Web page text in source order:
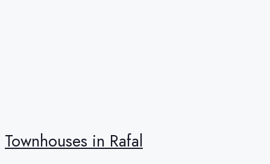
Townhouses in Rafal